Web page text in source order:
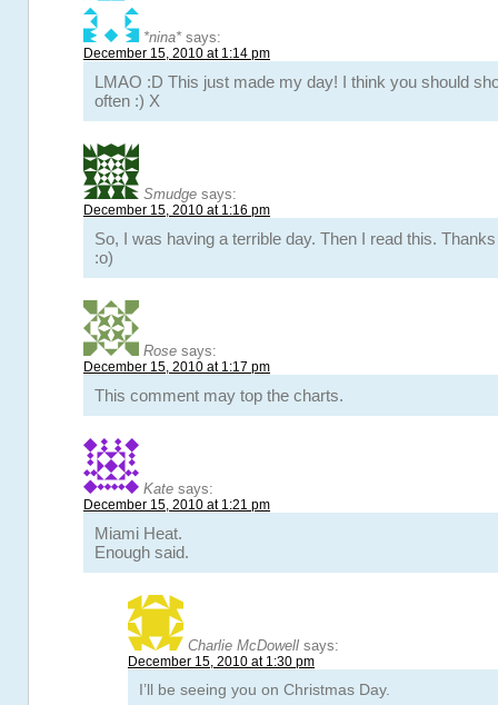
*nina* says:
December 15, 2010 at 1:14 pm
LMAO :D This just made my day! I think you should
often :) X
Smudge says:
December 15, 2010 at 1:16 pm
So, I was having a terrible day. Then I read this.
:o)
Rose says:
December 15, 2010 at 1:17 pm
This comment may top the charts.
Kate says:
December 15, 2010 at 1:21 pm
Miami Heat.
Enough said.
Charlie McDowell says:
December 15, 2010 at 1:30 pm
I’ll be seeing you on Christmas Day.